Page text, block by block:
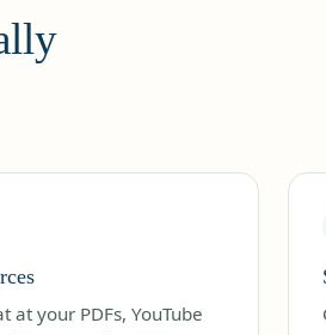
at your PDFs, YouTube